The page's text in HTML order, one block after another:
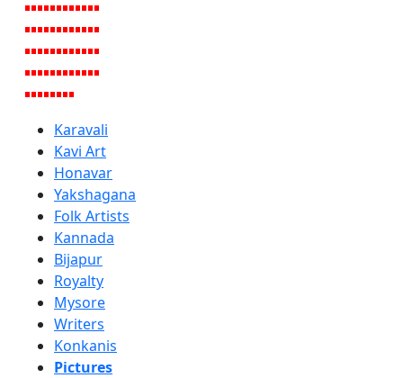
Karavali
Kavi Art
Honavar
Yakshagana
Folk Artists
Kannada
Bijapur
Royalty
Mysore
Writers
Konkanis
Pictures